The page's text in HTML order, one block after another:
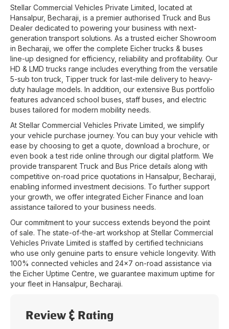
Stellar Commercial Vehicles Private Limited , located at
Hansalpur, Becharaji , is a premier authorised Truck and Bus
Dealer dedicated to powering your business with next-
generation transport solutions. As a trusted eicher Showroom
in Becharaji , we offer the complete Eicher trucks & buses
line-up designed for efficiency, reliability and profitability. Our
HD & LMD trucks range includes everything from the versatile
5-sub ton truck, Tipper truck for last-mile delivery to heavy-
duty haulage models. In addition, our extensive Bus portfolio
features advanced school buses, staff buses, and electric
buses tailored for modern mobility needs.
At Stellar Commercial Vehicles Private Limited , we simplify
your vehicle purchase journey. You can buy your vehicle with
ease by choosing to get a quote, download a brochure, or
even book a test ride online through our digital platform. We
provide transparent Truck and Bus Price details along with
competitive on-road price quotations in Hansalpur, Becharaji
enabling informed investment decisions. To further support
your growth, we offer integrated Eicher Finance and loan
assistance tailored to your business needs.
Our commitment to your success extends beyond the point
of sale. The state-of-the-art workshop at Stellar Commercial
Vehicles Private Limited is staffed by certified technicians
who use only genuine parts to ensure vehicle longevity. With
100% connected vehicles and 24x7 on-road assistance via
the Eicher Uptime Centre, we guarantee maximum uptime for
your fleet in Hansalpur, Becharaji.
Review & Rating